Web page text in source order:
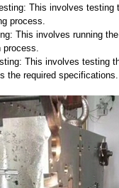
This involves testing
process.
This involves running
This involves testing
the required specifications.